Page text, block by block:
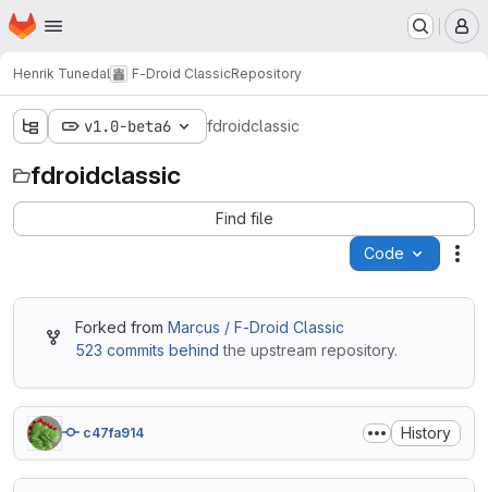
Skip to main content
Homepage
Henrik Tunedal F-Droid ClassicRepository
v1.0-beta6 fdroidclassic
fdroidclassic
Find file
Code
Forked from Marcus / F-Droid Classic
523 commits behind the upstream repository.
c47fa914 History